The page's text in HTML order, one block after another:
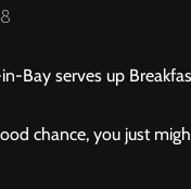
Bay serves up
chance, you just